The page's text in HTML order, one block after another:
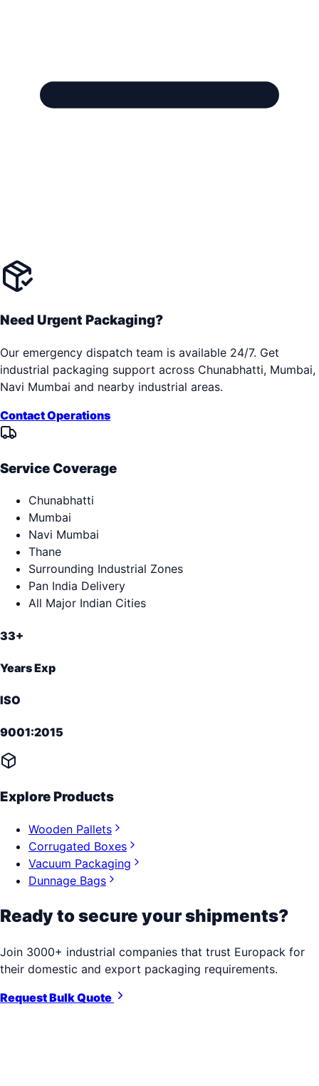
Need Urgent Packaging?
Our emergency dispatch team is available 24/7. Get
industrial packaging support across Chunabhatti, Mumbai,
Navi Mumbai and nearby industrial areas.
Contact Operations
Service Coverage
Chunabhatti
Mumbai
Navi Mumbai
Thane
Surrounding Industrial Zones
Pan India Delivery
All Major Indian Cities
33+
Years Exp
ISO
9001:2015
Explore Products
Wooden Pallets
Corrugated Boxes
Vacuum Packaging
Dunnage Bags
Ready to secure your shipments?
Join 3000+ industrial companies that trust Europack for
their domestic and export packaging requirements.
Request Bulk Quote